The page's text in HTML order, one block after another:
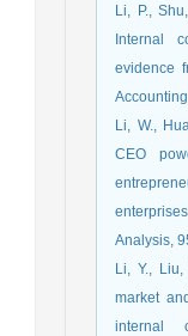
Li, P.,
Internal
evidence
Li, W.,
CEO
Analysis,
Li, Y.,
market
internal